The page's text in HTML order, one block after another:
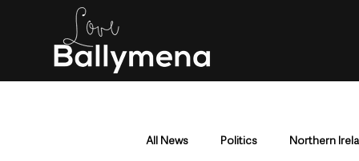
All News Politics Northern